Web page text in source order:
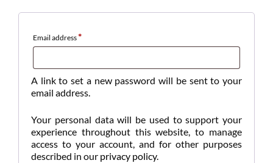
Email address*
A link to set a new password will be sent to your
email address.
Your personal data will be used to support your
experience throughout this website, to manage
access to your account, and for other purposes
described in our privacy policy.